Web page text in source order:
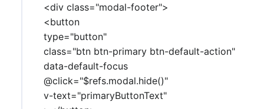
<div class="modal-footer">
<button
type="button"
class="btn btn-primary btn-default-action"
data-default-focus
@click="$refs.modal.hide()"
v-text="primaryButtonText"